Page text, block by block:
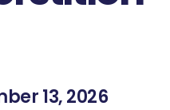
13, 2026